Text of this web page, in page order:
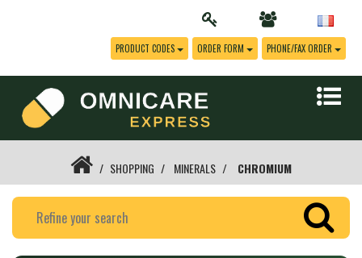
PRODUCT CODES ORDER FORM PHONE/FAX ORDER
SHOPPING MINERALS CHROMIUM